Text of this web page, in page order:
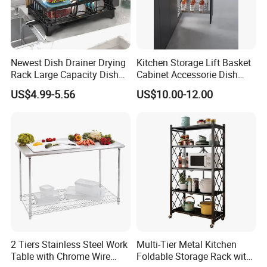
3.Made in metal powder coating
Our Advantages
Newest Dish Drainer Drying
Rack Large Capacity Dish
Rack Multifunction Over
Sink Dish Rack Drainer
US$4.99-5.56
Kitchen Storage Lift Basket
Cabinet Accessorie Dish
Rack Cutlery Holder
Organization Wire Mesh
Multifunction Pot & Bowl
Pull out Basket
US$10.00-12.00
2 Tiers Stainless Steel Work
Table with Chrome Wire
Multi-Tier Metal Kitchen
Foldable Storage Rack with